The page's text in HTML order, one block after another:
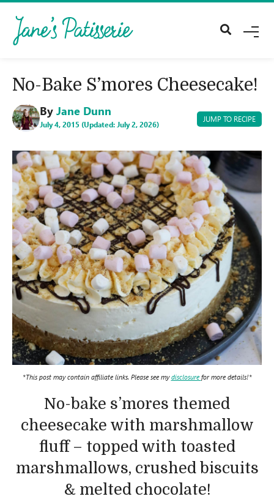
M
No-Bake S’mores Cheesecake!
By Jane Dunn
July 4, 2015 (Updated: July 2, 2026)
JUMP TO RECIPE
*This post may contain affiliate links. Please see mydisclosure for more details!*
No-bake s’mores themed
cheesecake with marshmallow
fluff – topped with toasted
marshmallows, crushed biscuits
& melted chocolate!